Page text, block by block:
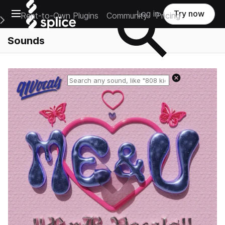
Open main navigation
Main Navigation Menu
Rent-to-Own Plugins Community Pricing
Log in Try now
Sounds
Reset search